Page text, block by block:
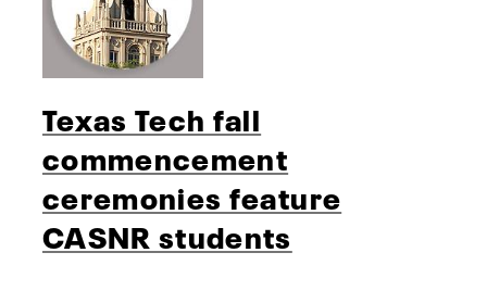
Texas Tech fall
commencement
ceremonies feature
CASNR students